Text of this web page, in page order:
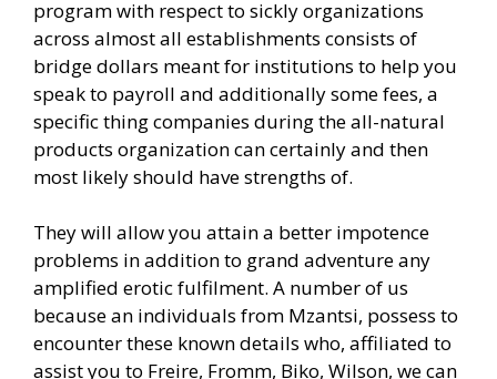
program with respect to sickly organizations
across almost all establishments consists of
bridge dollars meant for institutions to help you
speak to payroll and additionally some fees, a
specific thing companies during the all-natural
products organization can certainly and then
most likely should have strengths of.
They will allow you attain a better impotence
problems in addition to grand adventure any
amplified erotic fulfilment. A number of us
because an individuals from Mzantsi, possess to
encounter these known details who, affiliated to
assist you to Freire, Fromm, Biko, Wilson, we can